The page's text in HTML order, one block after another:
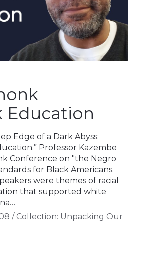
Education
Edge of a Dark Abyss:
Professor Kazembe
Conference on "the Negro
for Black Americans.
were themes of racial
that supported white
/ Collection: Unpacking Our